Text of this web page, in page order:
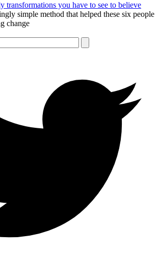
transformations you have to see to believe
simple method that helped these six people
change